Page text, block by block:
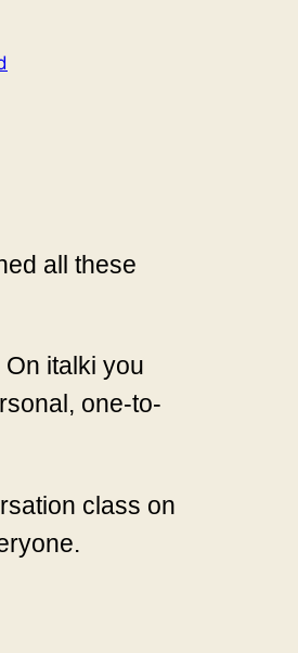
all these
italki you
one-to-
class on